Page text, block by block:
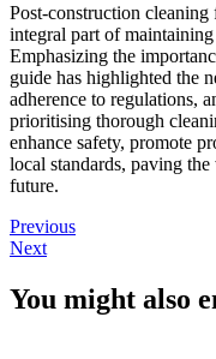
Post-construction
integral part of
Emphasizing the
guide has highlighted the
adherence to regulations,
prioritising thorough
enhance safety, promote
local standards, paving
future.
Previous
Next
You might also